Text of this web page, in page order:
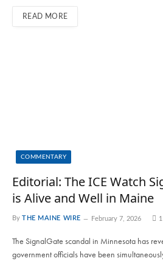
READ MORE
COMMENTARY
Editorial: The ICE Watch
is Alive and Well in Maine
By THE MAINE WIRE February 7, 2026 1
The SignalGate scandal in Minnesota has
government officials have been